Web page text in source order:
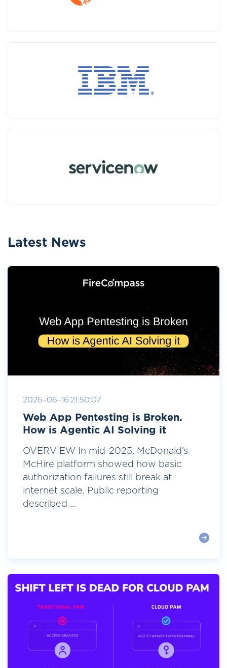
Latest News
2026-06-16 21:50:07
Web App Pentesting is Broken.
How is Agentic AI Solving it
OVERVIEW In mid-2025, McDonald’s
McHire platform showed how basic
authorization failures still break at
internet scale. Public reporting
described ...